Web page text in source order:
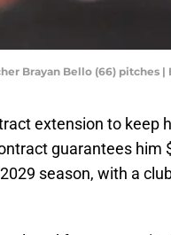
Brayan Bello (66) pitches |
extension to keep
guarantees him
season, with a